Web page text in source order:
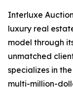
Interluxe
luxury real
model through
unmatched
specializes in
multi-million-